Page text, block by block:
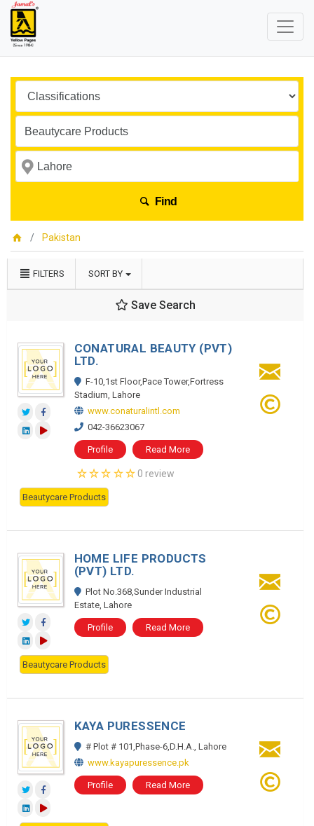
Find
Pakistan
FILTERS SORT BY
Save Search
CONATURAL BEAUTY (PVT)
LTD.
F-10,1st Floor,Pace Tower,Fortress
Stadium, Lahore
www.conaturalintl.com
042-36623067
Profile Read More
0 review
Beautycare Products
HOME LIFE PRODUCTS
(PVT) LTD.
Plot No.368,Sunder Industrial
Estate, Lahore
Profile Read More
Beautycare Products
KAYA PURESSENCE
# Plot # 101,Phase-6,D.H.A., Lahore
www.kayapuressence.pk
Profile Read More